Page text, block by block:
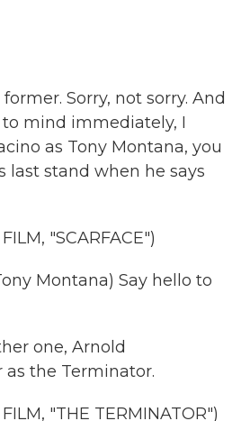
Sorry, not sorry. And
mind immediately, I
as Tony Montana, you
last stand when he says
"SCARFACE")
Montana) Say hello to
one, Arnold
the Terminator.
"THE TERMINATOR")